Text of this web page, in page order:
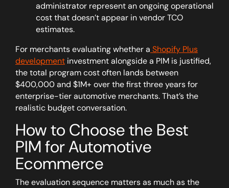
administrator represent an ongoing operational
cost that doesn’t appear in vendor TCO
estimates.
For merchants evaluating whether a Shopify Plus
development investment alongside a PIM is justified,
the total program cost often lands between
$400,000 and $1M+ over the first three years for
enterprise-tier automotive merchants. That’s the
realistic budget conversation.
How to Choose the Best
PIM for Automotive
Ecommerce
The evaluation sequence matters as much as the